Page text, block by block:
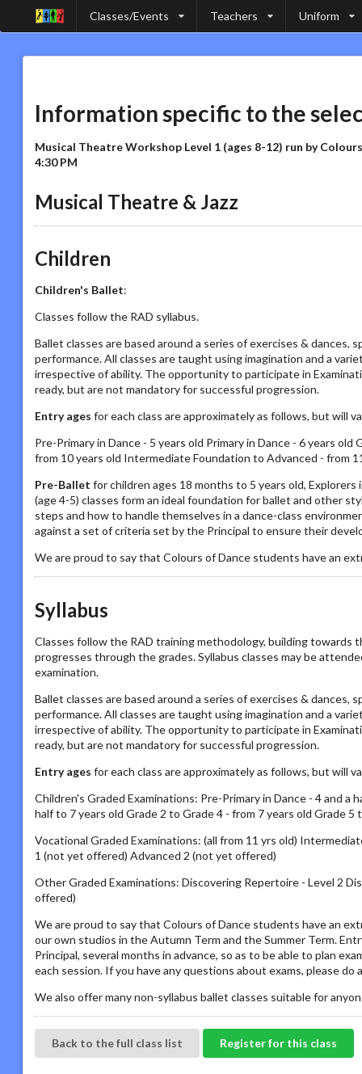
Classes/Events Teachers Uniform
Information specific to the
Musical Theatre Workshop Level 1 (ages 8-12) run by
4:30 PM
Musical Theatre & Jazz
Children
Children's Ballet:
Classes follow the RAD syllabus.
Ballet classes are based around a series of exercises &
performance. All classes are taught using imagination and a
irrespective of ability. The opportunity to participate in
ready, but are not mandatory for successful progression.
Entry ages for each class are approximately as follows, but will
Pre-Primary in Dance - 5 years old Primary in Dance - 6 years
from 10 years old Intermediate Foundation to Advanced - from
Pre-Ballet for children ages 18 months to 5 years old,
(age 4-5) classes form an ideal foundation for ballet and other
steps and how to handle themselves in a dance-class
against a set of criteria set by the Principal to ensure their
We are proud to say that Colours of Dance students have an
Syllabus
Classes follow the RAD training methodology, building
progresses through the grades. Syllabus classes may be
examination.
Ballet classes are based around a series of exercises &
performance. All classes are taught using imagination and a
irrespective of ability. The opportunity to participate in
ready, but are not mandatory for successful progression.
Entry ages for each class are approximately as follows, but will
Children's Graded Examinations: Pre-Primary in Dance - 4 and a
half to 7 years old Grade 2 to Grade 4 - from 7 years old Grade 5
Vocational Graded Examinations: (all from 11 yrs old)
1 (not yet offered) Advanced 2 (not yet offered)
Other Graded Examinations: Discovering Repertoire - Level 2
offered)
We are proud to say that Colours of Dance students have an
our own studios in the Autumn Term and the Summer Term.
Principal, several months in advance, so as to be able to plan
each session. If you have any questions about exams, please do
We also offer many non-syllabus ballet classes suitable for
Back to the full class list Register for this class